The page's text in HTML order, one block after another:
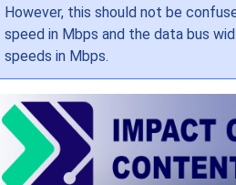
However, this should not be
speed in Mbps and the data bus
speeds in Mbps.